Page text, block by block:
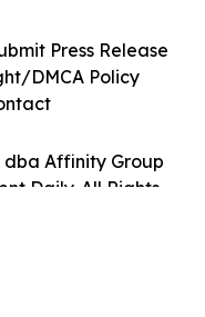
dba Affinity Group
Daily. All Rights
Press Release
DMCA Policy